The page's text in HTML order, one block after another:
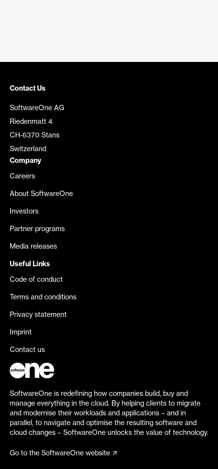
Contact Us
SoftwareOne AG
Riedenmatt 4
CH-6370 Stans
Switzerland
Company
Careers
About SoftwareOne
Investors
Partner programs
Media releases
Useful Links
Code of conduct
Terms and conditions
Privacy statement
Imprint
Contact us
SoftwareOne is redefining how companies build, buy and
manage everything in the cloud. By helping clients to migrate
and modernise their workloads and applications – and in
parallel, to navigate and optimise the resulting software and
cloud changes – SoftwareOne unlocks the value of technology.
Go to the SoftwareOne website